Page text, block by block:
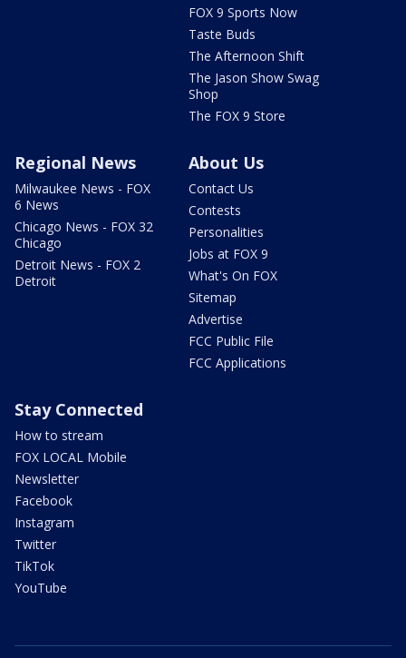
FOX 9 Sports Now
Taste Buds
The Afternoon Shift
The Jason Show Swag
Shop
The FOX 9 Store
Regional News
Milwaukee News - FOX
6 News
Chicago News - FOX 32
Chicago
Detroit News - FOX 2
Detroit
About Us
Contact Us
Contests
Personalities
Jobs at FOX 9
What's On FOX
Sitemap
Advertise
FCC Public File
FCC Applications
Stay Connected
How to stream
FOX LOCAL Mobile
Newsletter
Facebook
Instagram
Twitter
TikTok
YouTube